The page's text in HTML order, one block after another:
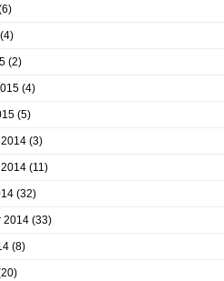
(4)
(2)
(4)
(5)
(3)
(11)
(32)
2014 (33)
(8)